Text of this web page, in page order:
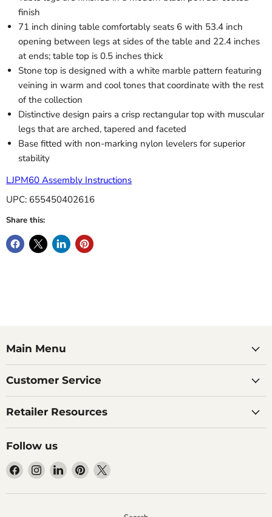
finish
71 inch dining table comfortably seats 6 with 53.4 inch
opening between legs at sides of the table and 22.4 inches
at ends; table top is 0.5 inches thick
Stone top is designed with a white marble pattern featuring
veining in warm and cool tones that coordinate with the rest
of the collection
Distinctive design pairs a crisp rectangular top with muscular
legs that are arched, tapered and faceted
Base fitted with non-marking nylon levelers for superior
stability
LJPM60 Assembly Instructions
UPC: 655450402616
Share this:
Main Menu
Customer Service
Retailer Resources
Follow us
Find
us
on
Find
us
on
Find
us
on
Find
us
on
Find
on